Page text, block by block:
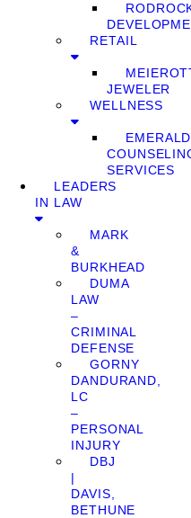
RETAIL
JEWELER
WELLNESS
EMERALD
SERVICES
LEADERS
IN LAW
MARK
&
BURKHEAD
DUMA
LAW
–
CRIMINAL
DEFENSE
GORNY
DANDURAND,
LC
–
PERSONAL
INJURY
DBJ
|
DAVIS,
BETHUNE